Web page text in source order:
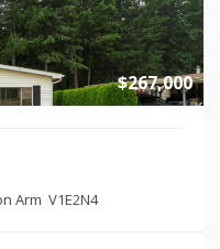
$267,000
Arm V1E2N4